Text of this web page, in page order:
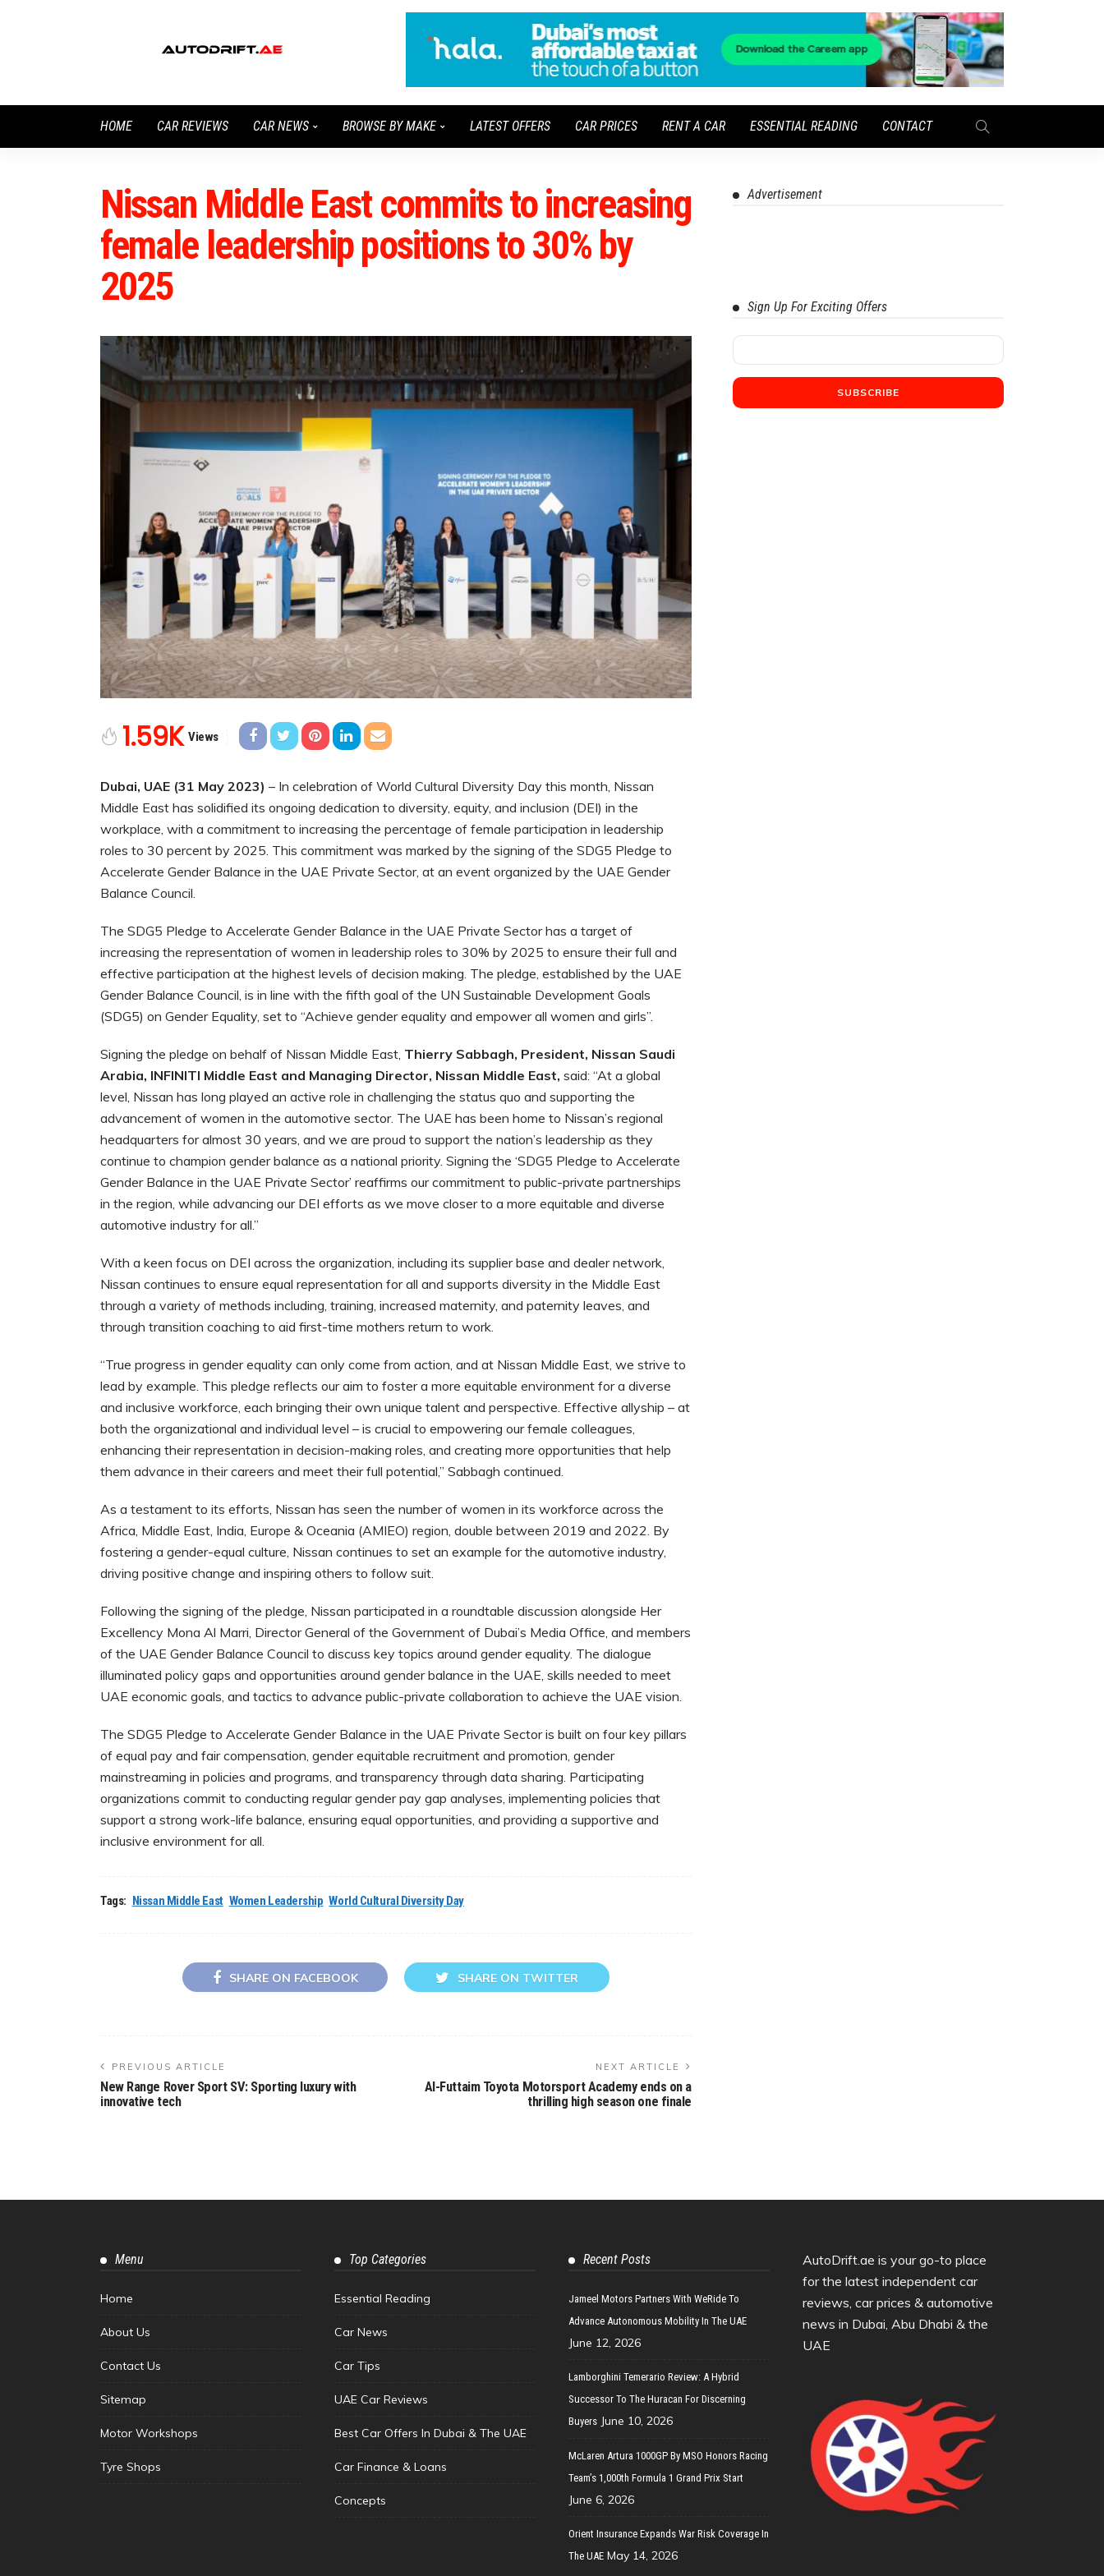
HOME CAR REVIEWS CAR NEWS BROWSE BY MAKE LATEST OFFERS CAR PRICES RENT A CAR ESSENTIAL READING CONTACT
Nissan Middle East commits to increasing
female leadership positions to 30% by
2025
1.59K Views
Dubai, UAE (31 May 2023) – In celebration of World Cultural Diversity Day this month, Nissan
Middle East has solidified its ongoing dedication to diversity, equity, and inclusion (DEI) in the
workplace, with a commitment to increasing the percentage of female participation in leadership
roles to 30 percent by 2025. This commitment was marked by the signing of the SDG5 Pledge to
Accelerate Gender Balance in the UAE Private Sector, at an event organized by the UAE Gender
Balance Council.
The SDG5 Pledge to Accelerate Gender Balance in the UAE Private Sector has a target of
increasing the representation of women in leadership roles to 30% by 2025 to ensure their full and
effective participation at the highest levels of decision making. The pledge, established by the UAE
Gender Balance Council, is in line with the fifth goal of the UN Sustainable Development Goals
(SDG5) on Gender Equality, set to “Achieve gender equality and empower all women and girls”.
Signing the pledge on behalf of Nissan Middle East, Thierry Sabbagh, President, Nissan Saudi
Arabia, INFINITI Middle East and Managing Director, Nissan Middle East, said: “At a global
level, Nissan has long played an active role in challenging the status quo and supporting the
advancement of women in the automotive sector. The UAE has been home to Nissan’s regional
headquarters for almost 30 years, and we are proud to support the nation’s leadership as they
continue to champion gender balance as a national priority. Signing the ‘SDG5 Pledge to Accelerate
Gender Balance in the UAE Private Sector’ reaffirms our commitment to public-private partnerships
in the region, while advancing our DEI efforts as we move closer to a more equitable and diverse
automotive industry for all.”
With a keen focus on DEI across the organization, including its supplier base and dealer network,
Nissan continues to ensure equal representation for all and supports diversity in the Middle East
through a variety of methods including, training, increased maternity, and paternity leaves, and
through transition coaching to aid first-time mothers return to work.
“True progress in gender equality can only come from action, and at Nissan Middle East, we strive to
lead by example. This pledge reflects our aim to foster a more equitable environment for a diverse
and inclusive workforce, each bringing their own unique talent and perspective. Effective allyship – at
both the organizational and individual level – is crucial to empowering our female colleagues,
enhancing their representation in decision-making roles, and creating more opportunities that help
them advance in their careers and meet their full potential,” Sabbagh continued.
As a testament to its efforts, Nissan has seen the number of women in its workforce across the
Africa, Middle East, India, Europe & Oceania (AMIEO) region, double between 2019 and 2022. By
fostering a gender-equal culture, Nissan continues to set an example for the automotive industry,
driving positive change and inspiring others to follow suit.
Following the signing of the pledge, Nissan participated in a roundtable discussion alongside Her
Excellency Mona Al Marri, Director General of the Government of Dubai’s Media Office, and members
of the UAE Gender Balance Council to discuss key topics around gender equality. The dialogue
illuminated policy gaps and opportunities around gender balance in the UAE, skills needed to meet
UAE economic goals, and tactics to advance public-private collaboration to achieve the UAE vision.
The SDG5 Pledge to Accelerate Gender Balance in the UAE Private Sector is built on four key pillars
of equal pay and fair compensation, gender equitable recruitment and promotion, gender
mainstreaming in policies and programs, and transparency through data sharing. Participating
organizations commit to conducting regular gender pay gap analyses, implementing policies that
support a strong work-life balance, ensuring equal opportunities, and providing a supportive and
inclusive environment for all.
Tags: Nissan Middle East Women Leadership World Cultural Diversity Day
SHARE ON FACEBOOK SHARE ON TWITTER
PREVIOUS ARTICLE
New Range Rover Sport SV: Sporting luxury with
innovative tech
NEXT ARTICLE
Al-Futtaim Toyota Motorsport Academy ends on a
thrilling high season one finale
Advertisement
Sign Up For Exciting Offers
Menu
Home
About Us
Contact Us
Sitemap
Motor Workshops
Tyre Shops
Top Categories
Essential Reading
Car News
Car Tips
UAE Car Reviews
Best Car Offers In Dubai & The UAE
Car Finance & Loans
Concepts
Recent Posts
Jameel Motors Partners With WeRide To
Advance Autonomous Mobility In The UAE
June 12, 2026
Lamborghini Temerario Review: A Hybrid
Successor To The Huracan For Discerning
Buyers June 10, 2026
McLaren Artura 1000GP By MSO Honors Racing
Team’s 1,000th Formula 1 Grand Prix Start
June 6, 2026
Orient Insurance Expands War Risk Coverage In
The UAE May 14, 2026
AutoDrift.ae is your go-to place
for the latest independent car
reviews, car prices & automotive
news in Dubai, Abu Dhabi & the
UAE